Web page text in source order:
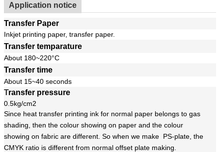
Application notice
Transfer Paper
Inkjet printing paper, transfer paper.
Transfer temparature
About 180~220°C
Transfer time
About 15~40 seconds
Transfer pressure
0.5kg/cm2
Since heat transfer printing ink for normal paper belongs to gas
shading, then the colour showing on paper and the colour
showing on fabric are different. So when we make PS-plate, the
CMYK ratio is different from normal offset plate making.